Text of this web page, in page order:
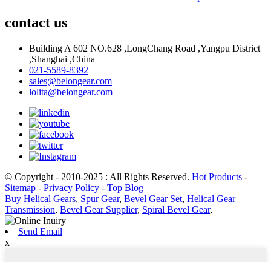
contact us
Building A 602 NO.628 ,LongChang Road ,Yangpu District
,Shanghai ,China
021-5589-8392
sales@belongear.com
lolita@belongear.com
© Copyright - 2010-2025 : All Rights Reserved. Hot Products -
Sitemap - Privacy Policy - Top Blog
Buy Helical Gears, Spur Gear, Bevel Gear Set, Helical Gear
Transmission, Bevel Gear Supplier, Spiral Bevel Gear,
Send Email
x